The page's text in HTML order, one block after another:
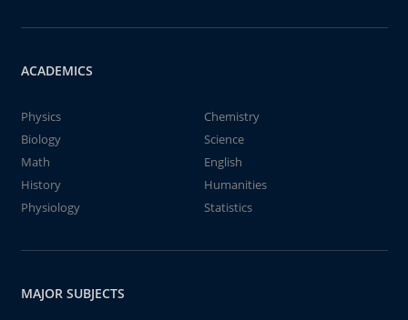
ACADEMICS
Physics
Chemistry
Biology
Science
Math
English
History
Humanities
Physiology
Statistics
MAJOR SUBJECTS